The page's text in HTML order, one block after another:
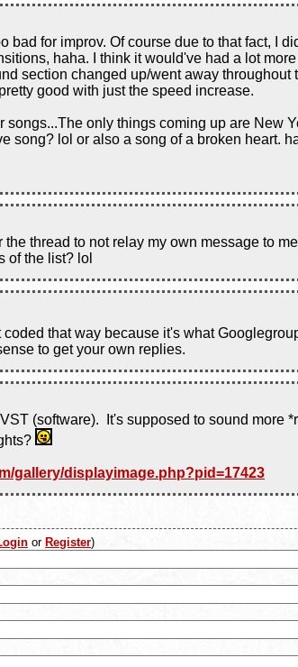
bad for improv. Of course due to that fact, I
haha. I think it would've had a lot more
section changed up/went away throughout
good with just the speed increase.
songs...The only things coming up are New
song? lol or also a song of a broken heart.
the thread to not relay my own message to
of the list? lol
coded that way because it's what
to get your own replies.
(software). It's supposed to sound more
gallery/displayimage.php?pid=17423
or Register)